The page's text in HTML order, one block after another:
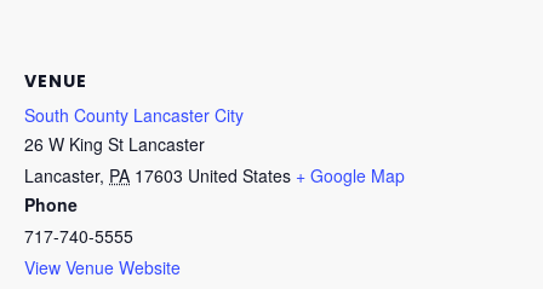
VENUE
South County Lancaster City
26 W King St Lancaster
Lancaster, PA 17603 United States + Google Map
Phone
717-740-5555
View Venue Website